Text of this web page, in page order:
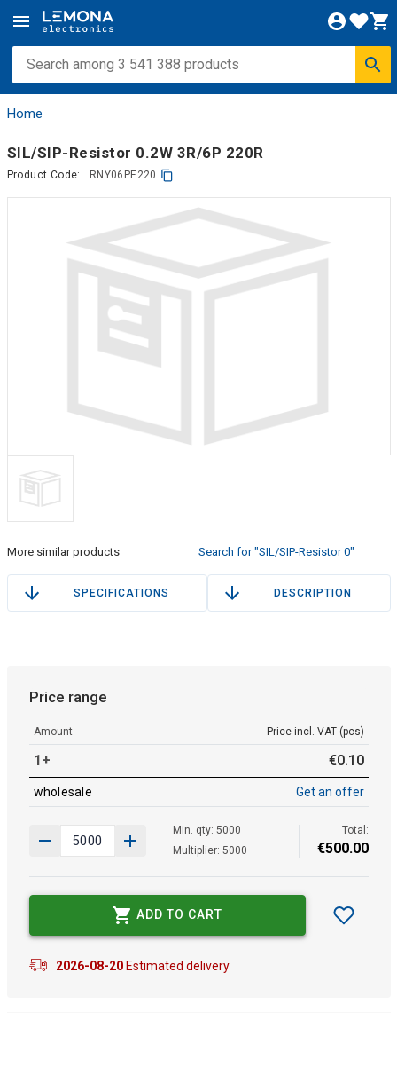
Home
SIL/SIP-Resistor 0.2W 3R/6P 220R
Product Code: RNY06PE220
More similar products Search for "SIL/SIP-Resistor 0"
SPECIFICATIONS DESCRIPTION
Price range
Amount Price incl. VAT (pcs)
1+ €0.10
wholesale Get an offer
Min. qty: 5000
Multiplier: 5000
Total:
€500.00
ADD TO CART
2026-08-20Estimated delivery